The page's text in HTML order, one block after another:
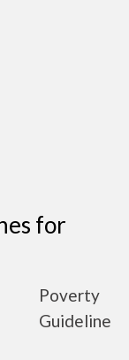
for
Poverty
Guideline